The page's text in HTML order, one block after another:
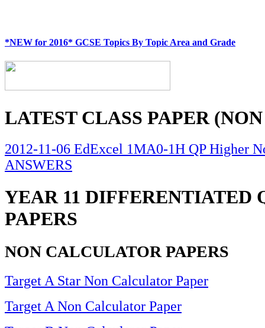
*NEW for 2016* GCSE Topics By Topic Area and Grade
LATEST CLASS PAPER
2012-11-06 EdExcel 1MA0-1H QP Higher
ANSWERS
YEAR 11 DIFFERENTIATED
PAPERS
NON CALCULATOR PAPERS
Target A Star Non Calculator Paper
Target A Non Calculator Paper